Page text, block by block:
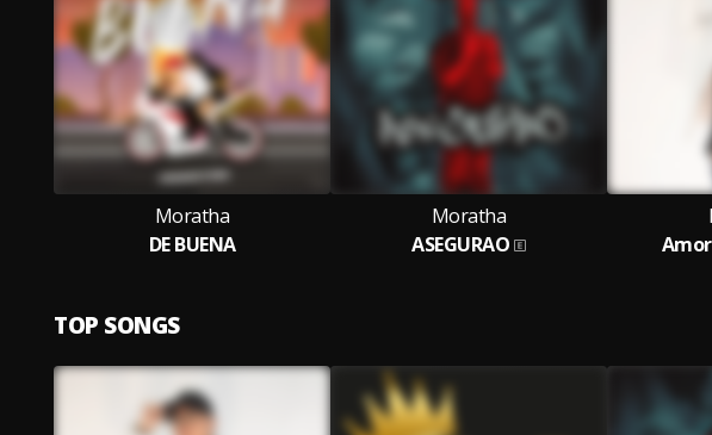
Moratha
DE BUENA
Moratha
ASEGURAO
TOP SONGS